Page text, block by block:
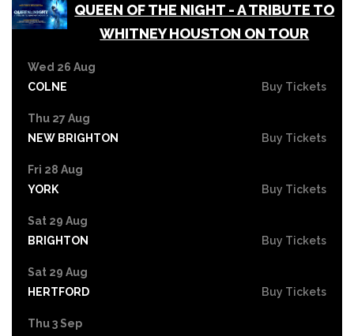
QUEEN OF THE NIGHT - A TRIBUTE TO
WHITNEY HOUSTON ON TOUR
Wed 26 Aug
COLNE
Buy Tickets
Thu 27 Aug
NEW BRIGHTON
Buy Tickets
Fri 28 Aug
YORK
Buy Tickets
Sat 29 Aug
BRIGHTON
Buy Tickets
Sat 29 Aug
HERTFORD
Buy Tickets
Thu 3 Sep